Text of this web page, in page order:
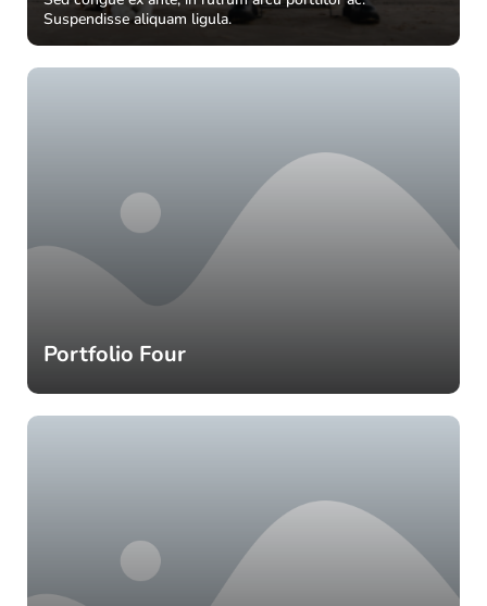
Suspendisse aliquam ligula.
Portfolio Four